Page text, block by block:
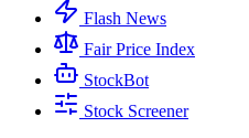
Flash News
Fair Price Index
StockBot
Stock Screener